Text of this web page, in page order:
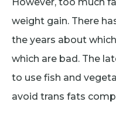
weight gain. There
the years about
which are bad. The
to use fish and
avoid trans fats